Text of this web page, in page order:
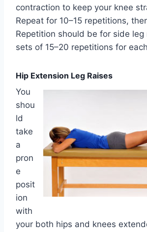
contraction to keep your knee
Repeat for 10–15 repetitions,
Repetition should be for side leg
sets of 15–20 repetitions for
Hip Extension Leg Raises
You
shou
ld
take
a
pron
e
posit
ion
with
your both hips and knees